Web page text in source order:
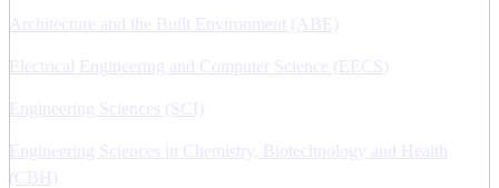
Architecture and the Built Environment (ABE)
Electrical Engineering and Computer Science (EECS)
Engineering Sciences (SCI)
Engineering Sciences in Chemistry, Biotechnology and Health
(CBH)